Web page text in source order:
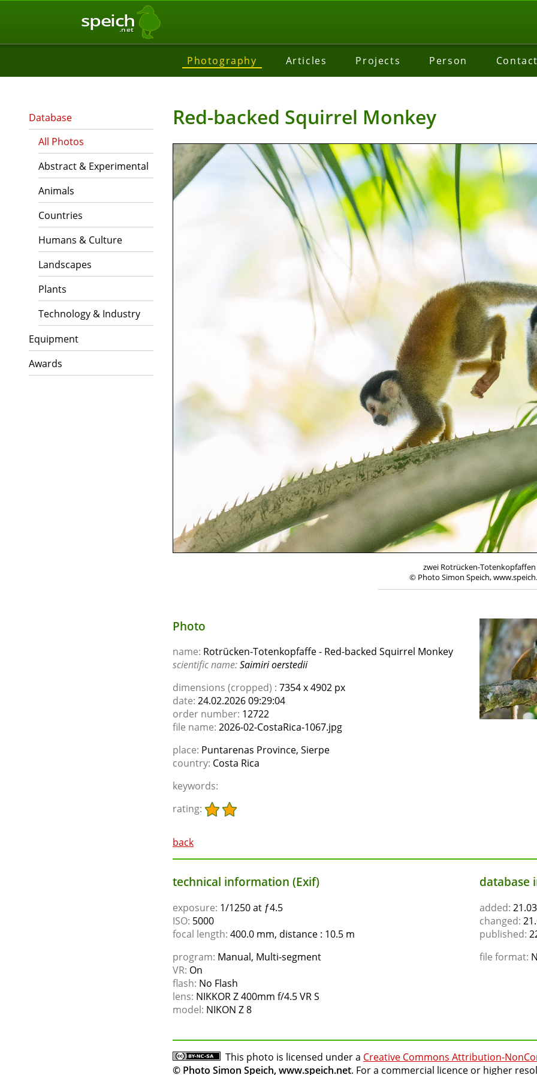
speich
.net
Photography Articles Projects Person
Database
All Photos
Abstract & Experimental
Animals
Countries
Humans & Culture
Landscapes
Plants
Technology & Industry
Equipment
Awards
Red-backed Squirrel Monkey
zwei Rotrücken-Totenkopfaffen
© Photo Simon Speich,
Photo
name: Rotrücken-Totenkopfaffe - Red-backed Squirrel Monkey
scientific name:Saimiri oerstedii
dimensions (cropped) : 7354 x 4902 px
date: 24.02.2026 09:29:04
order number: 12722
file name: 2026-02-CostaRica-1067.jpg
place: Puntarenas Province, Sierpe
country: Costa Rica
keywords:
rating:
back
technical information (Exif)
exposure: 1/1250 at ƒ4.5
ISO: 5000
focal length: 400.0 mm, distance : 10.5 m
program: Manual, Multi-segment
VR: On
flash: No Flash
lens: NIKKOR Z 400mm f/4.5 VR S
model: NIKON Z 8
database
added:
changed:
published:
file format:
This photo is licensed under a Creative Commons Attribution-
© Photo Simon Speich, www.speich.net. For a commercial licence or higher